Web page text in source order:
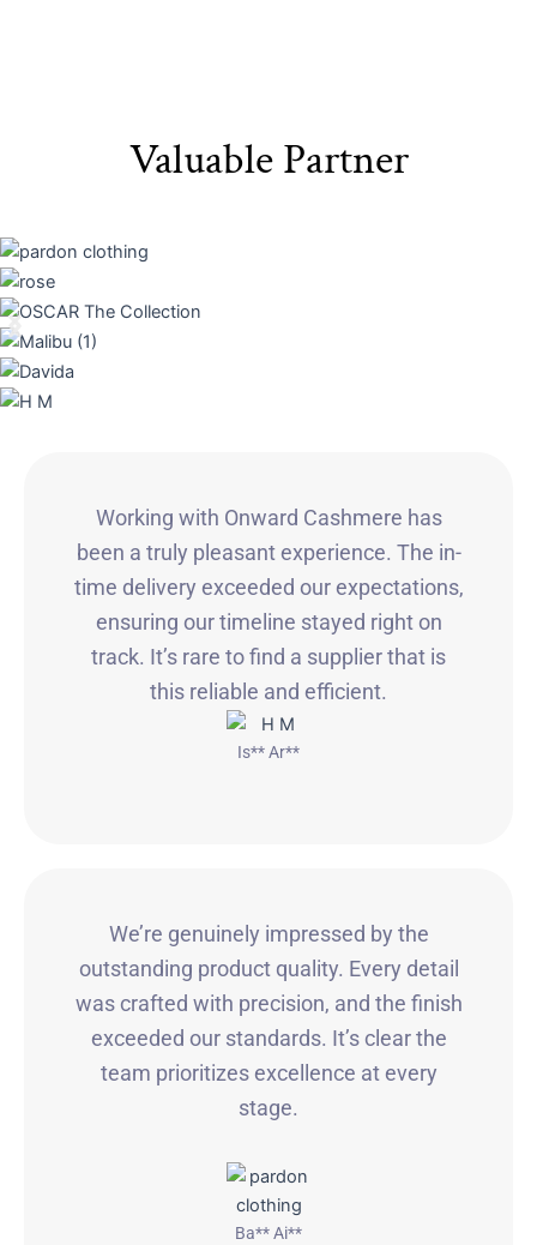
Valuable Partner
Working with Onward Cashmere has
been a truly pleasant experience. The in-
time delivery exceeded our expectations,
ensuring our timeline stayed right on
track. It’s rare to find a supplier that is
this reliable and efficient.
Is** Ar**
We’re genuinely impressed by the
outstanding product quality. Every detail
was crafted with precision, and the finish
exceeded our standards. It’s clear the
team prioritizes excellence at every
stage.
Ba** Ai**